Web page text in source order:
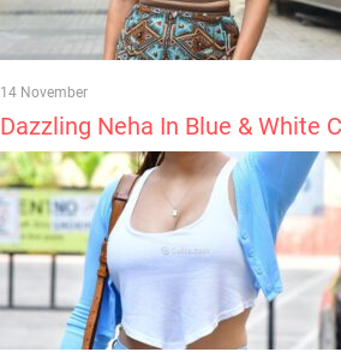
14 November
Dazzling Neha In Blue & White